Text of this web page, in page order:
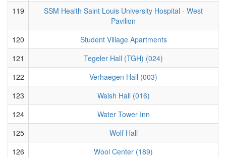
119
SSM Health Saint Louis University Hospital - West
Pavilion
120
Student Village Apartments
121
Tegeler Hall (TGH) (024)
122
Verhaegen Hall (003)
123
Walsh Hall (016)
124
Water Tower Inn
125
Wolf Hall
126
Wool Center (189)